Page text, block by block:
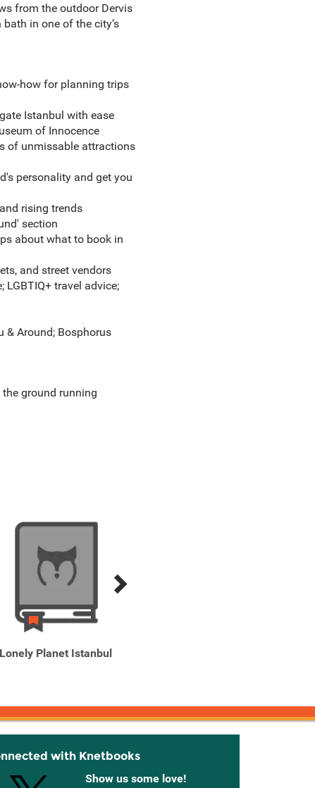
from the outdoor Dervis
in one of the city’s
how for planning trips
Istanbul with ease
of Innocence
of unmissable attractions
personality and get you
rising trends
section
about what to book in
and street vendors
travel advice;
& Around; Bosphorus
ground running
Lonely Planet Istanbul
with Knetbooks
Show us some love!